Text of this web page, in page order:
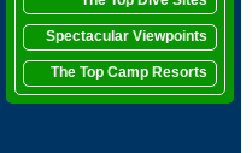
Spectacular Viewpoints
The Top Camp Resorts